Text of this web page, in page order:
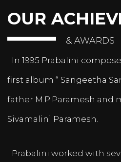
OUR
& AWARDS
In 1995 Prabalini
first album “ Sangeetha
father M.P.Paramesh and
Sivamalini Paramesh.
Prabalini worked with